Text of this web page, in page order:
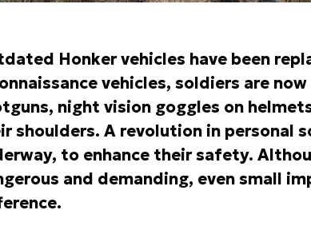
Honker vehicles have been
vehicles, soldiers are
night vision goggles on
shoulders. A revolution in personal
to enhance their safety.
and demanding, even small